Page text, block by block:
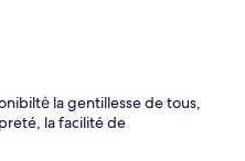
la gentillesse de tous,
la facilité de